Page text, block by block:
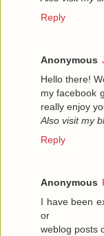
Reply
Anonymous
Hello there!
my facebook
really enjoy
Also visit my
Reply
Anonymous
I have been
or
weblog posts